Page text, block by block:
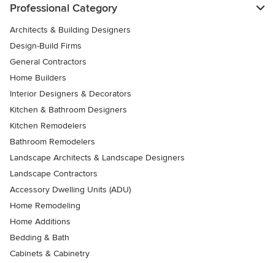
Professional Category
Architects & Building Designers
Design-Build Firms
General Contractors
Home Builders
Interior Designers & Decorators
Kitchen & Bathroom Designers
Kitchen Remodelers
Bathroom Remodelers
Landscape Architects & Landscape Designers
Landscape Contractors
Accessory Dwelling Units (ADU)
Home Remodeling
Home Additions
Bedding & Bath
Cabinets & Cabinetry